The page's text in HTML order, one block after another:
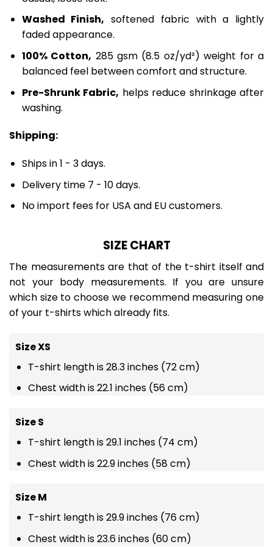
Washed Finish, softened fabric with a lightly
faded appearance.
100% Cotton, 285 gsm (8.5 oz/yd²) weight for a
balanced feel between comfort and structure.
Pre-Shrunk Fabric, helps reduce shrinkage after
washing.
Shipping:
Ships in 1 - 3 days.
Delivery time 7 - 10 days.
No import fees for USA and EU customers.
SIZE CHART
The measurements are that of the t-shirt itself and
not your body measurements. If you are unsure
which size to choose we recommend measuring one
of your t-shirts which already fits.
Size XS
T-shirt length is 28.3 inches (72 cm)
Chest width is 22.1 inches (56 cm)
Size S
T-shirt length is 29.1 inches (74 cm)
Chest width is 22.9 inches (58 cm)
Size M
T-shirt length is 29.9 inches (76 cm)
Chest width is 23.6 inches (60 cm)